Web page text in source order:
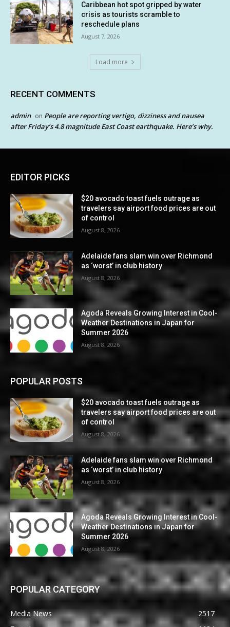
Caribbean hot spot gripped by water
crisis as tourists scramble to
reschedule plans
August 7, 2026
Load more
RECENT COMMENTS
admin on People are reporting vertigo, dizziness and nausea
after Friday’s 4.8 magnitude East Coast earthquake. Here’s why.
EDITOR PICKS
$20 avocado toast fuels outrage as
travelers say airport food prices are out
of control
August 8, 2026
Adelaide fans slam win over Richmond
as ‘worst’ in club history
August 8, 2026
Agoda Reveals Growing Interest in Cool-
Weather Destinations in Japan for
Summer 2026
August 8, 2026
POPULAR POSTS
$20 avocado toast fuels outrage as
travelers say airport food prices are out
of control
August 8, 2026
Adelaide fans slam win over Richmond
as ‘worst’ in club history
August 8, 2026
Agoda Reveals Growing Interest in Cool-
Weather Destinations in Japan for
Summer 2026
August 8, 2026
POPULAR CATEGORY
Media News
2517